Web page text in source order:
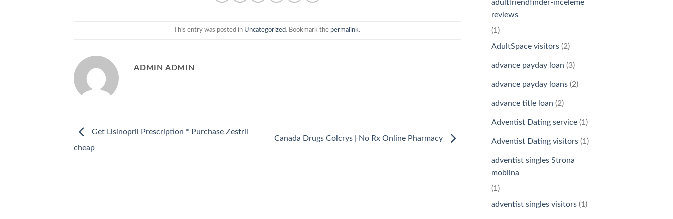
This entry was posted in Uncategorized. Bookmark the permalink.
ADMIN ADMIN
Get Lisinopril Prescription * Purchase Zestril
cheap
Canada Drugs Colcrys | No Rx Online Pharmacy
adultfriendfinder-inceleme
reviews
(1)
AdultSpace visitors(2)
advance payday loan (3)
advance payday loans(2)
advance title loan (2)
Adventist Dating service(1)
Adventist Dating visitors(1)
adventist singles Strona
mobilna
(1)
adventist singles visitors(1)